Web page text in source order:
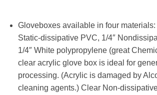
Gloveboxes available in four materials:
Static-dissipative PVC, 1/4″
1/4″ White polypropylene (great
clear acrylic glove box is ideal for
processing. (Acrylic is damaged by
cleaning agents.) Clear Non-